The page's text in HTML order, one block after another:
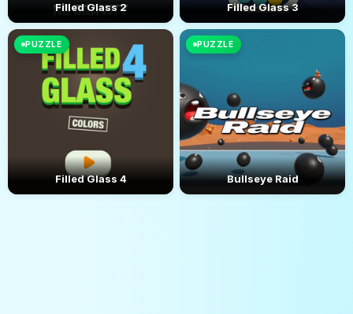
Filled Glass 2 Filled Glass 3
PUZZLE
Filled Glass 4
PUZZLE
Bullseye Raid